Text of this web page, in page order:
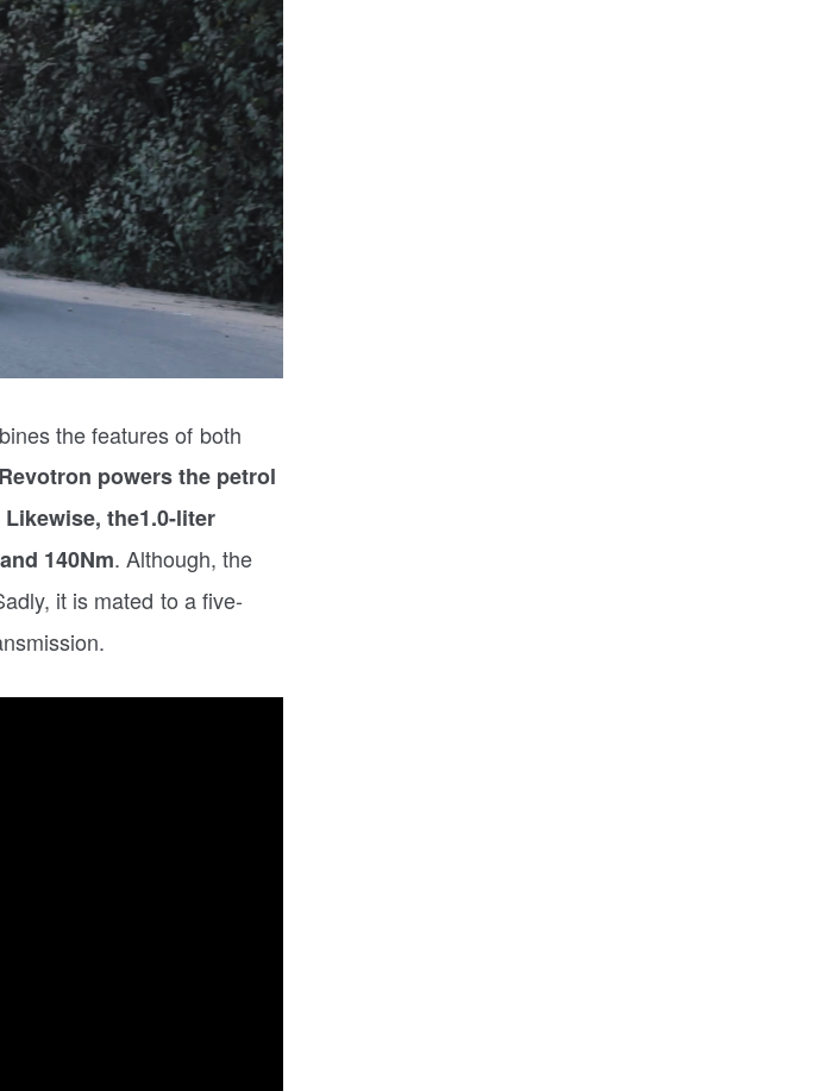
the features of both
powers the petrol
Likewise, the1.0-liter
140Nm. Although, the
it is mated to a five-